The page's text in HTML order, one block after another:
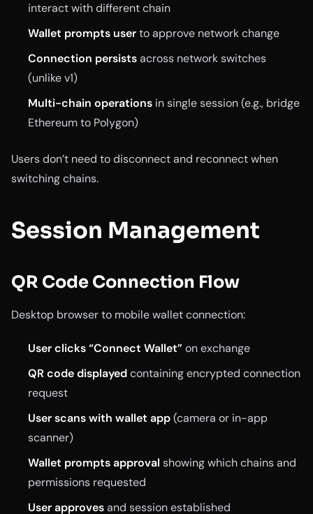
interact with different chain
Wallet prompts userto approve network change
Connection persistsacross network switches
(unlike v1)
Multi-chain operations in single session (e.g., bridge
Ethereum to Polygon)
Users don’t need to disconnect and reconnect when
switching chains.
Session Management
QR Code Connection Flow
Desktop browser to mobile wallet connection:
User clicks “Connect Wallet”on exchange
QR code displayedcontaining encrypted connection
request
User scans with wallet app(camera or in-app
scanner)
Wallet prompts approval showing which chains and
permissions requested
User approvesand session established